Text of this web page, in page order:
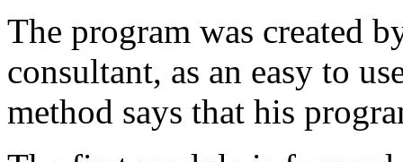
The program was created
consultant, as an easy to
method says that his